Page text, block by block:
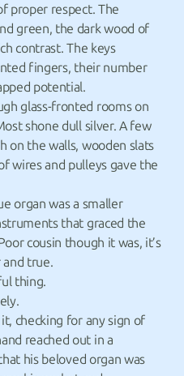
proper respect. The
green, the dark wood of
contrast. The keys
fingers, their number
potential.
glass-fronted rooms on
shone dull silver. A few
on the walls, wooden slats
wires and pulleys gave the
organ was a smaller
that graced the
cousin though it was, it’s
and true.
thing.
checking for any sign of
reached out in a
his beloved organ was